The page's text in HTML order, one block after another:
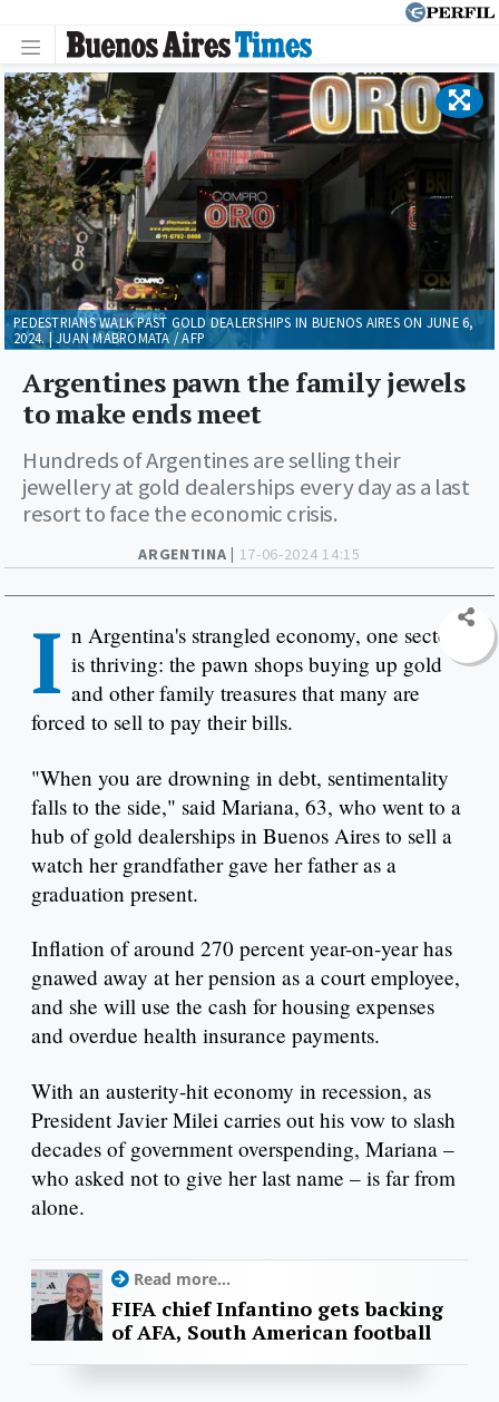
ARGENTINA | 17-06-2024 14:15
Argentines pawn the family jewels
to make ends meet
Hundreds of Argentines are selling their
jewellery at gold dealerships every day as a last
resort to face the economic crisis.
PEDESTRIANS WALK PAST GOLD DEALERSHIPS IN BUENOS AIRES ON JUNE 6,
2024. | JUAN MABROMATA / AFP
I n Argentina's strangled economy, one sector
is thriving: the pawn shops buying up gold
and other family treasures that many are
forced to sell to pay their bills.
"When you are drowning in debt, sentimentality
falls to the side," said Mariana, 63, who went to a
hub of gold dealerships in Buenos Aires to sell a
watch her grandfather gave her father as a
graduation present.
Inflation of around 270 percent year-on-year has
gnawed away at her pension as a court employee,
and she will use the cash for housing expenses
and overdue health insurance payments.
With an austerity-hit economy in recession, as
President Javier Milei carries out his vow to slash
decades of government overspending, Mariana –
who asked not to give her last name – is far from
alone.
Read more...
FIFA chief Infantino gets backing
of AFA, South American football